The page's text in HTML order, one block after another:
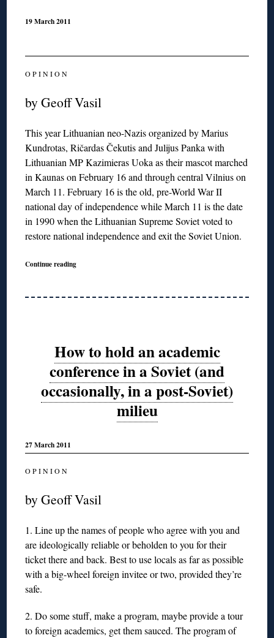
19 March 2011
O P I N I O N
by Geoff Vasil
This year Lithuanian neo-Nazis organized by Marius
Kundrotas, Ričardas Čekutis and Julijus Panka with
Lithuanian MP Kazimieras Uoka as their mascot marched
in Kaunas on February 16 and through central Vilnius on
March 11. February 16 is the old, pre-World War II
national day of independence while March 11 is the date
in 1990 when the Lithuanian Supreme Soviet voted to
restore national independence and exit the Soviet Union.
Continue reading
How to hold an academic
conference in a Soviet (and
occasionally, in a post-Soviet)
milieu
27 March 2011
O P I N I O N
by Geoff Vasil
1. Line up the names of people who agree with you and
are ideologically reliable or beholden to you for their
ticket there and back. Best to use locals as far as possible
with a big-wheel foreign invitee or two, provided they’re
safe.
2. Do some stuff, make a program, maybe provide a tour
to foreign academics, get them sauced. The program of